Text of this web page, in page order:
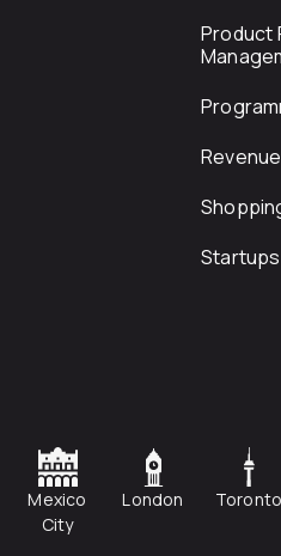
Product
Startups
Mexico
City
London Toronto